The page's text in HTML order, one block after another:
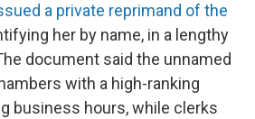
a private reprimand of the
her by name, in a lengthy
document said the unnamed
with a high-ranking
business hours, while clerks